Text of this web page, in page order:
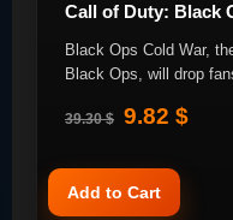
Call of Duty: Black
Black Ops Cold War,
Black Ops, will drop
39.30 $ 9.82 $
Add to Cart